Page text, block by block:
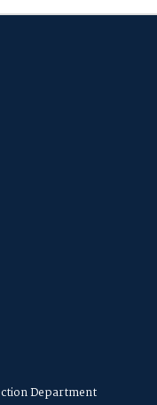
Department